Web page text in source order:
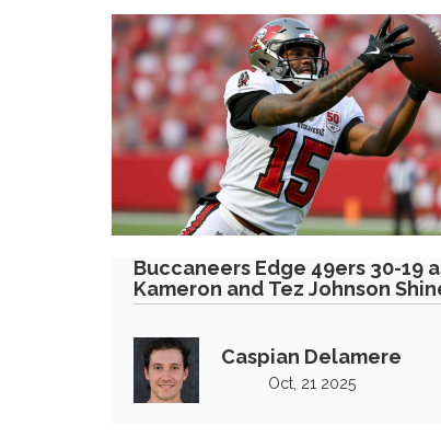
Buccaneers Edge 49ers 30-19
Kameron and Tez Johnson
Caspian Delamere
Oct, 21 2025